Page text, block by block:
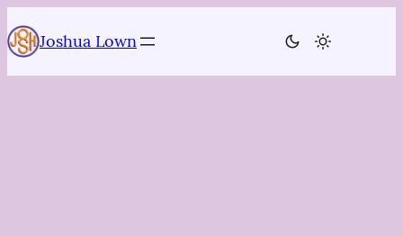
to
content
Joshua Lown